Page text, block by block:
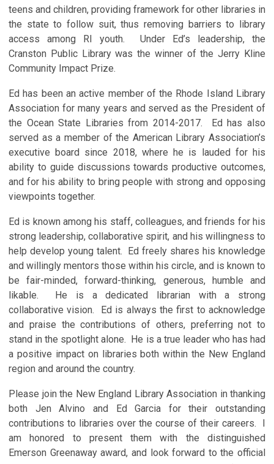
teens and children, providing framework for other libraries in
the state to follow suit, thus removing barriers to library
access among RI youth. Under Ed’s leadership, the
Cranston Public Library was the winner of the Jerry Kline
Community Impact Prize.
Ed has been an active member of the Rhode Island Library
Association for many years and served as the President of
the Ocean State Libraries from 2014-2017. Ed has also
served as a member of the American Library Association’s
executive board since 2018, where he is lauded for his
ability to guide discussions towards productive outcomes,
and for his ability to bring people with strong and opposing
viewpoints together.
Ed is known among his staff, colleagues, and friends for his
strong leadership, collaborative spirit, and his willingness to
help develop young talent. Ed freely shares his knowledge
and willingly mentors those within his circle, and is known to
be fair-minded, forward-thinking, generous, humble and
likable. He is a dedicated librarian with a strong
collaborative vision. Ed is always the first to acknowledge
and praise the contributions of others, preferring not to
stand in the spotlight alone. He is a true leader who has had
a positive impact on libraries both within the New England
region and around the country.
Please join the New England Library Association in thanking
both Jen Alvino and Ed Garcia for their outstanding
contributions to libraries over the course of their careers. I
am honored to present them with the distinguished
Emerson Greenaway award, and look forward to the official